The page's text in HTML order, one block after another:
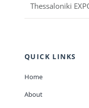
Thessaloniki
QUICK LINKS
Home
About